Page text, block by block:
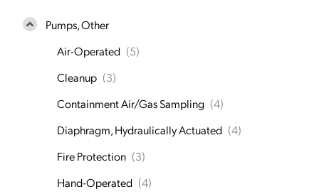
Pumps, Other
Air-Operated (5)
Cleanup (3)
Containment Air/Gas Sampling (4)
Diaphragm, Hydraulically Actuated (4)
Fire Protection (3)
Hand-Operated (4)